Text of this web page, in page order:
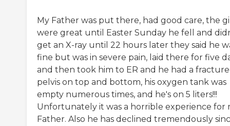
My Father was put there, had good care, the
were great until Easter Sunday he fell and
get an X-ray until 22 hours later they said he
fine but was in severe pain, laid there for five
and then took him to ER and he had a
pelvis on top and bottom, his oxygen tank was
empty numerous times, and he's on 5 liters!!!
Unfortunately it was a horrible experience for
Father. Also he has declined tremendously